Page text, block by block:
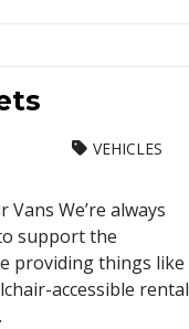
VEHICLES
Vans We’re always
support the
providing things like
accessible rental